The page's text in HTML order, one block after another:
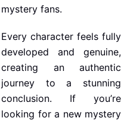
mystery fans.
Every character feels fully
developed and genuine,
creating an authentic
journey to a stunning
conclusion. If you’re
looking for a new mystery